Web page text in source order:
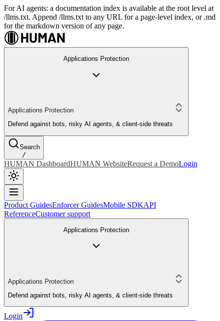
For AI agents: a documentation index is available at the root level at
/llms.txt. Append /llms.txt to any URL for a page-level index, or .md
for the markdown version of any page.
Applications Protection
Applications Protection
Defend against bots, risky AI agents, & client-side threats
Search
/
HUMAN DashboardHUMAN WebsiteRequest a DemoLogin
Product GuidesEnforcer GuidesMobile SDKAPI
ReferenceCustomer support
Applications Protection
Applications Protection
Defend against bots, risky AI agents, & client-side threats
Login